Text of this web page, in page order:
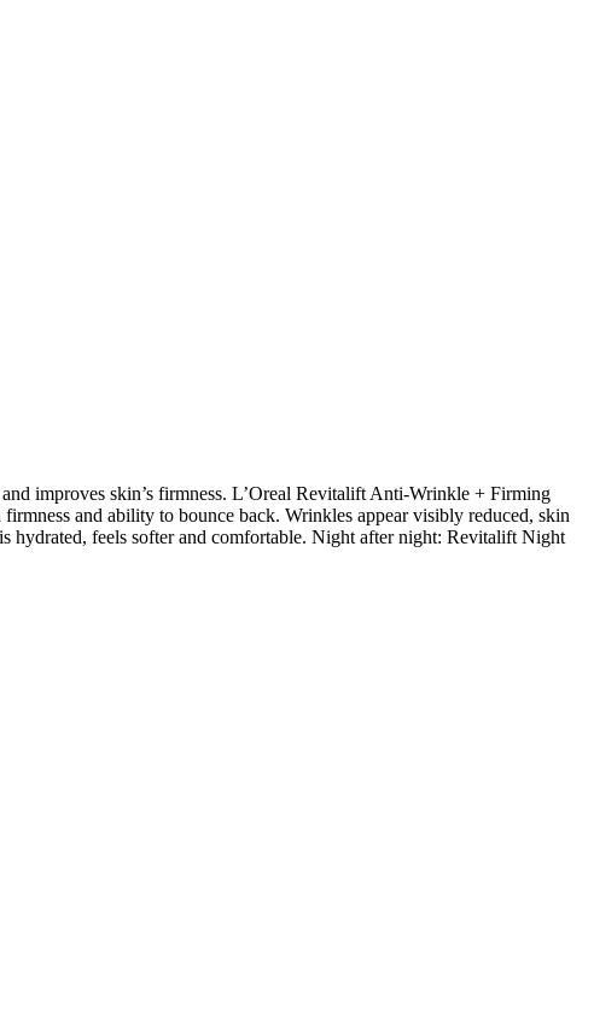
improves skin’s firmness. L’Oreal Revitalift Anti-Wrinkle + Firming
and ability to bounce back. Wrinkles appear visibly reduced, skin
hydrated, feels softer and comfortable. Night after night: Revitalift Night